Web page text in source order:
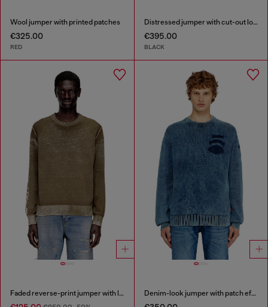
Wool jumper with printed patches
€325.00
RED
Distressed jumper with cut-out logo
€395.00
BLACK
Faded reverse-print jumper with lettering Denim-look jumper with patch effects